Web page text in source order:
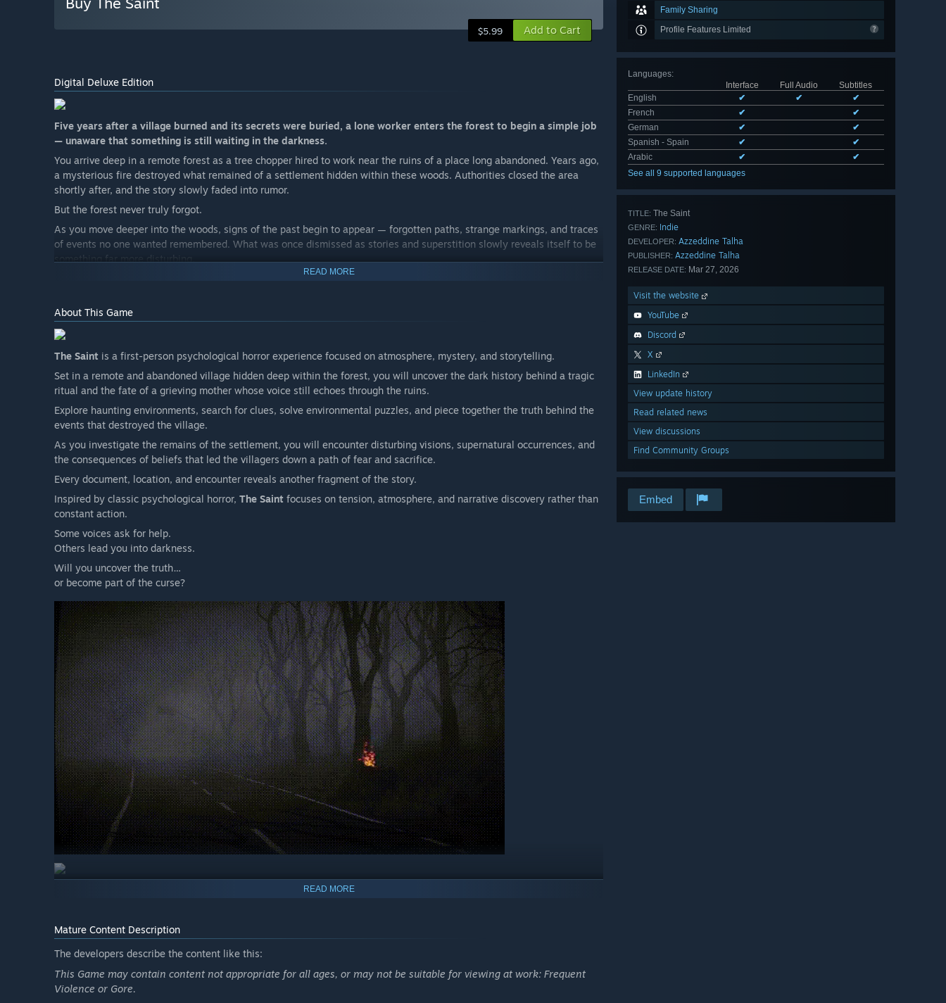
Family Sharing
Profile Features Limited
Languages:
Interface
Full Audio
Subtitles
English
✔ ✔
✔
French
✔
✔
German
✔
✔
Spanish - Spain
✔
✔
Arabic
✔
✔
See all 9 supported languages
TITLE: The Saint
GENRE: Indie
DEVELOPER: Azzeddine Talha
PUBLISHER: Azzeddine Talha
RELEASE DATE: Mar 27, 2026
Visit the website
YouTube
Discord
X
LinkedIn
View update history
Read related news
View discussions
Find Community Groups
Embed
$5.99 Add to Cart
Digital Deluxe Edition
Five years after a village burned and its secrets were buried, a lone worker enters the forest to begin a simple job
— unaware that something is still waiting in the darkness.
You arrive deep in a remote forest as a tree chopper hired to work near the ruins of a place long abandoned. Years ago,
a mysterious fire destroyed what remained of a settlement hidden within these woods. Authorities closed the area
shortly after, and the story slowly faded into rumor.
But the forest never truly forgot.
As you move deeper into the woods, signs of the past begin to appear — forgotten paths, strange markings, and traces
of events no one wanted remembered. What was once dismissed as stories and superstition slowly reveals itself to be
something far more disturbing.
Piece together fragments of a tragic past, uncover the truth behind a dark ritual, and face the lingering presence of a
The deeper you go, the clearer it becomes:
Some voices in the dark are asking for help.
Others are leading you somewhere you were never meant to go.
And once you hear them…
there may be no turning back.
READ MORE
About This Game
The Saint is a first-person psychological horror experience focused on atmosphere, mystery, and storytelling.
Set in a remote and abandoned village hidden deep within the forest, you will uncover the dark history behind a tragic
ritual and the fate of a grieving mother whose voice still echoes through the ruins.
Explore haunting environments, search for clues, solve environmental puzzles, and piece together the truth behind the
events that destroyed the village.
As you investigate the remains of the settlement, you will encounter disturbing visions, supernatural occurrences, and
the consequences of beliefs that led the villagers down a path of fear and sacrifice.
Every document, location, and encounter reveals another fragment of the story.
Inspired by classic psychological horror, The Saint focuses on tension, atmosphere, and narrative discovery rather than
constant action.
Some voices ask for help.
Others lead you into darkness.
Will you uncover the truth…
or become part of the curse?
atmosphere, and tension create a constant feeling of unease.
🧠 Story-Driven Mystery
Uncover the tragic story behind a forgotten village, a grieving mother, and a ritual that should have never happened.
READ MORE
Mature Content Description
The developers describe the content like this:
This Game may contain content not appropriate for all ages, or may not be suitable for viewing at work: Frequent
Violence or Gore.